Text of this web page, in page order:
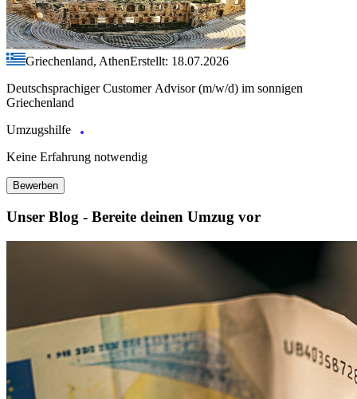
Griechenland, AthenErstellt: 18.07.2026
Deutschsprachiger Customer Advisor (m/w/d) im sonnigen
Griechenland
Umzugshilfe
Keine Erfahrung notwendig
Bewerben
Unser Blog - Bereite deinen Umzug vor